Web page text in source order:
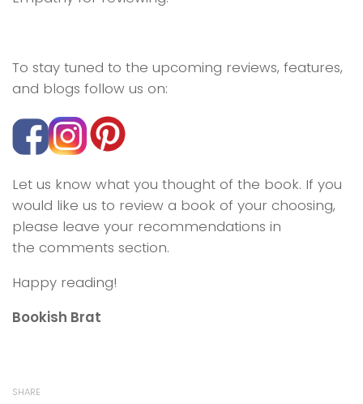
To stay tuned to the upcoming reviews, features,
and blogs follow us on:
Let us know what you thought of the book. If you
would like us to review a book of your choosing,
please leave your recommendations in
the comments section.
Happy reading!
Bookish Brat
SHARE